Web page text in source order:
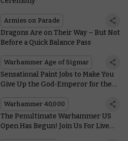
Armies on Parade
Dragons Are on Their Way – But Not
Before a Quick Balance Pass
Warhammer Age of Sigmar
Sensational Paint Jobs to Make You
Give Up the God-Emperor for the
Warhammer 40,000
The Penultimate Warhammer US
Open Has Begun! Join Us For Live